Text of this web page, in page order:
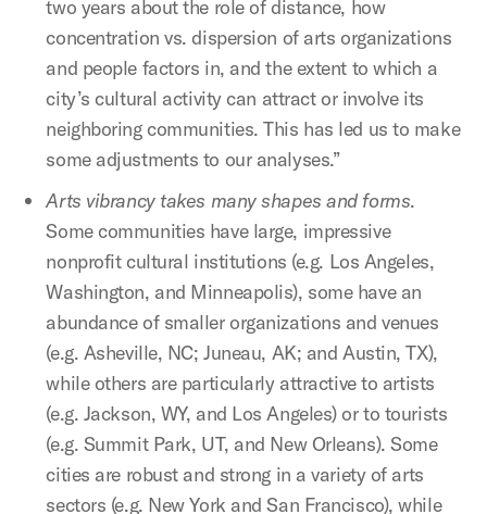
two years about the role of distance, how
concentration vs. dispersion of arts organizations
and people factors in, and the extent to which a
city’s cultural activity can attract or involve its
neighboring communities. This has led us to make
some adjustments to our analyses.”
Arts vibrancy takes many shapes and forms.
Some communities have large, impressive
nonprofit cultural institutions (e.g. Los Angeles,
Washington, and Minneapolis), some have an
abundance of smaller organizations and venues
(e.g. Asheville, NC; Juneau, AK; and Austin, TX),
while others are particularly attractive to artists
(e.g. Jackson, WY, and Los Angeles) or to tourists
(e.g. Summit Park, UT, and New Orleans). Some
cities are robust and strong in a variety of arts
sectors (e.g. New York and San Francisco), while